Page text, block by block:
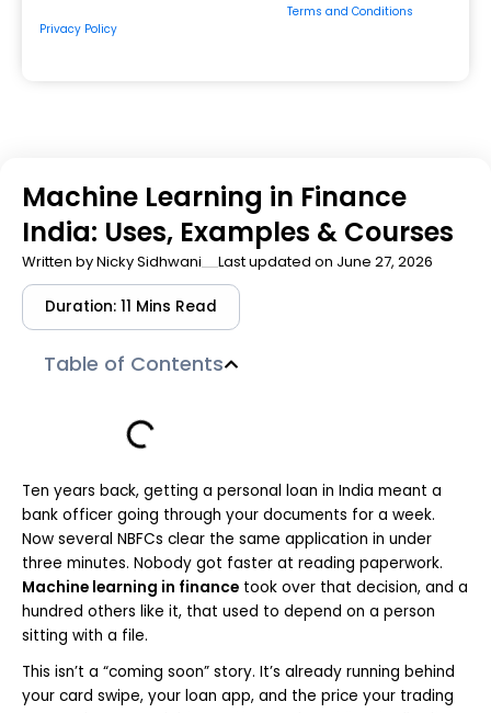
Terms and Conditions
Privacy Policy
Machine Learning in Finance
India: Uses, Examples & Courses
Written byNicky Sidhwani Last updated on June 27, 2026
Duration: 11 Mins Read
Table of Contents
Ten years back, getting a personal loan in India meant a
bank officer going through your documents for a week.
Now several NBFCs clear the same application in under
three minutes. Nobody got faster at reading paperwork.
Machine learning in finance took over that decision, and a
hundred others like it, that used to depend on a person
sitting with a file.
This isn’t a “coming soon” story. It’s already running behind
your card swipe, your loan app, and the price your trading